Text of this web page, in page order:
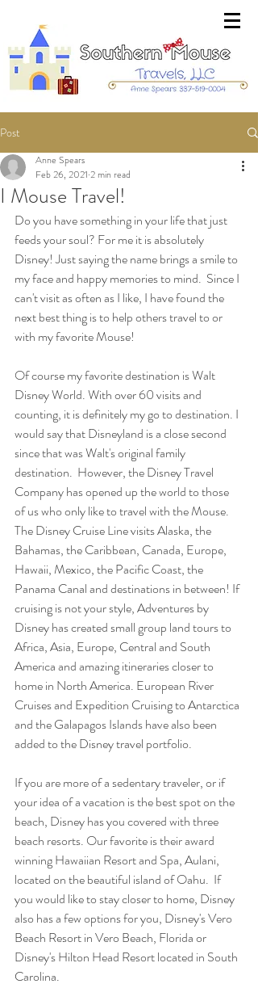
Post
I Mouse Travel!
Anne Spears
Feb 26, 2021 2 min read
Do you have something in your life that just
feeds your soul? For me it is absolutely
Disney! Just saying the name brings a smile to
my face and happy memories to mind.  Since I
can't visit as often as I like, I have found the
next best thing is to help others travel to or
with my favorite Mouse!
Of course my favorite destination is Walt
Disney World. With over 60 visits and
counting, it is definitely my go to destination. I
would say that Disneyland is a close second
since that was Walt's original family
destination.  However, the Disney Travel
Company has opened up the world to those
of us who only like to travel with the Mouse.
The Disney Cruise Line visits Alaska, the
Bahamas, the Caribbean, Canada, Europe,
Hawaii, Mexico, the Pacific Coast, the
Panama Canal and destinations in between! If
cruising is not your style, Adventures by
Disney has created small group land tours to
Africa, Asia, Europe, Central and South
America and amazing itineraries closer to
home in North America. European River
Cruises and Expedition Cruising to Antarctica
and the Galapagos Islands have also been
added to the Disney travel portfolio.
If you are more of a sedentary traveler, or if
your idea of a vacation is the best spot on the
beach, Disney has you covered with three
beach resorts. Our favorite is their award
winning Hawaiian Resort and Spa, Aulani,
located on the beautiful island of Oahu.  If
you would like to stay closer to home, Disney
also has a few options for you, Disney's Vero
Beach Resort in Vero Beach, Florida or
Disney's Hilton Head Resort located in South
Carolina.